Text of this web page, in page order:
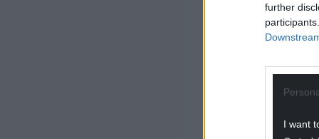
further
I want